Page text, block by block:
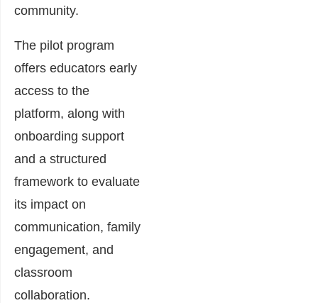
community.
The pilot program
offers educators early
access to the
platform, along with
onboarding support
and a structured
framework to evaluate
its impact on
communication, family
engagement, and
classroom
collaboration.